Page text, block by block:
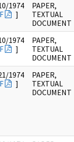
1974
]
PAPER,
TEXTUAL
DOCUMENT
1974
]
PAPER,
TEXTUAL
DOCUMENT
1974
]
PAPER,
TEXTUAL
DOCUMENT